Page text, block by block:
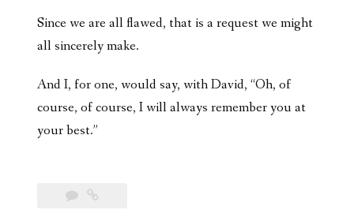
Since we are all flawed, that is a request we might
all sincerely make.
And I, for one, would say, with David, “Oh, of
course, of course, I will always remember you at
your best.”